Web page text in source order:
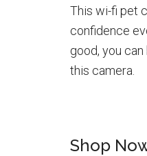
This wi-fi pet
confidence
good, you
this camera.
Shop